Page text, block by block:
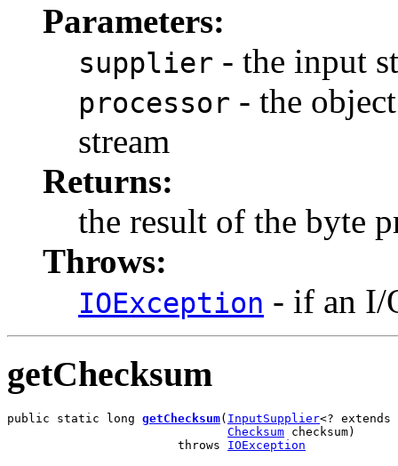
Parameters:
supplier - the input
processor - the
stream
Returns:
the result of the byte
Throws:
IOException - if an I/
getChecksum
public static long getChecksum( InputSupplier<? extends
Checksum checksum)
                        throws
IOException